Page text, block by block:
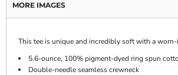
MORE IMAGES
This tee is unique and incredibly soft with a
5.6-ounce, 100% pigment-dyed ring spun
Double-needle seamless crewneck